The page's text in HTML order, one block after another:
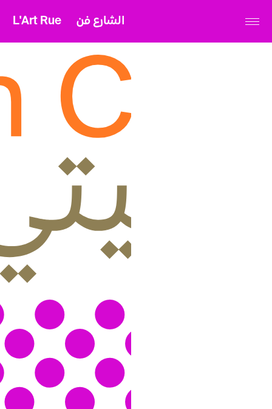
L'Art Rue الشارع فن